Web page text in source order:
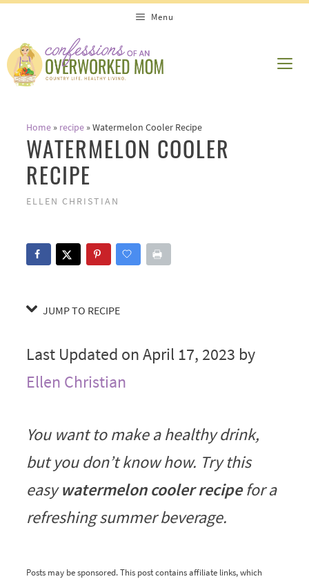
Recipe
content
Menu
Home» recipe»Watermelon Cooler Recipe
WATERMELON COOLER
RECIPE
ELLEN CHRISTIAN
JUMP TO RECIPE
Last Updated on April 17, 2023 by
Ellen Christian
You want to make a healthy drink,
but you don’t know how. Try this
easywatermelon cooler recipefor a
refreshing summer beverage.
Posts may be sponsored. This post contains affiliate links, which